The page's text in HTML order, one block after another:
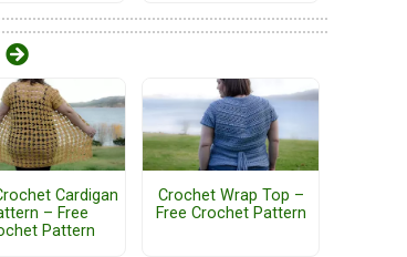
Cardigan
– Free
Pattern
Crochet Wrap Top –
Free Crochet Pattern